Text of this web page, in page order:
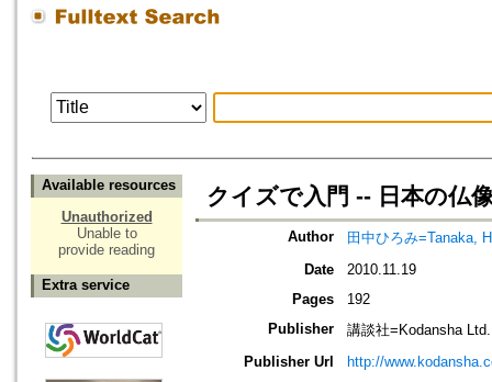
Available resources
Unauthorized
Unable to
provide reading
Extra service
クイズで入門 -- 日本の仏
Author
田中ひろみ=Tanaka,
Date
2010.11.19
Pages
192
Publisher
講談社=Kodansha Ltd.
Publisher Url
http://